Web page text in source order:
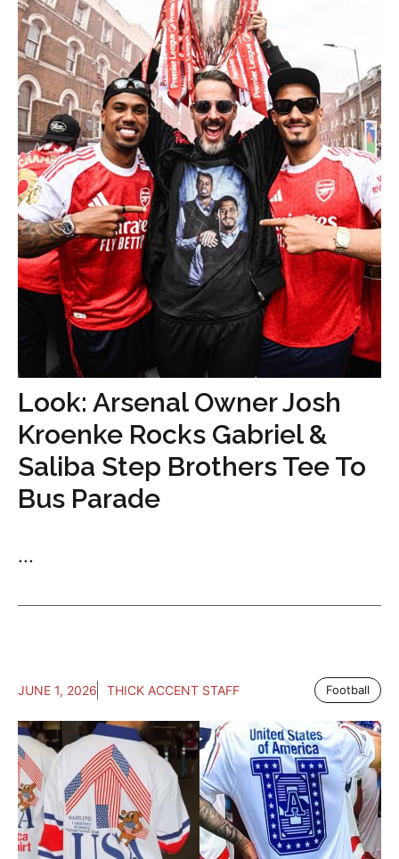
Look: Arsenal Owner Josh
Kroenke Rocks Gabriel &
Saliba Step Brothers Tee To
Bus Parade
...
JUNE 1, 2026 THICK ACCENT STAFF Football